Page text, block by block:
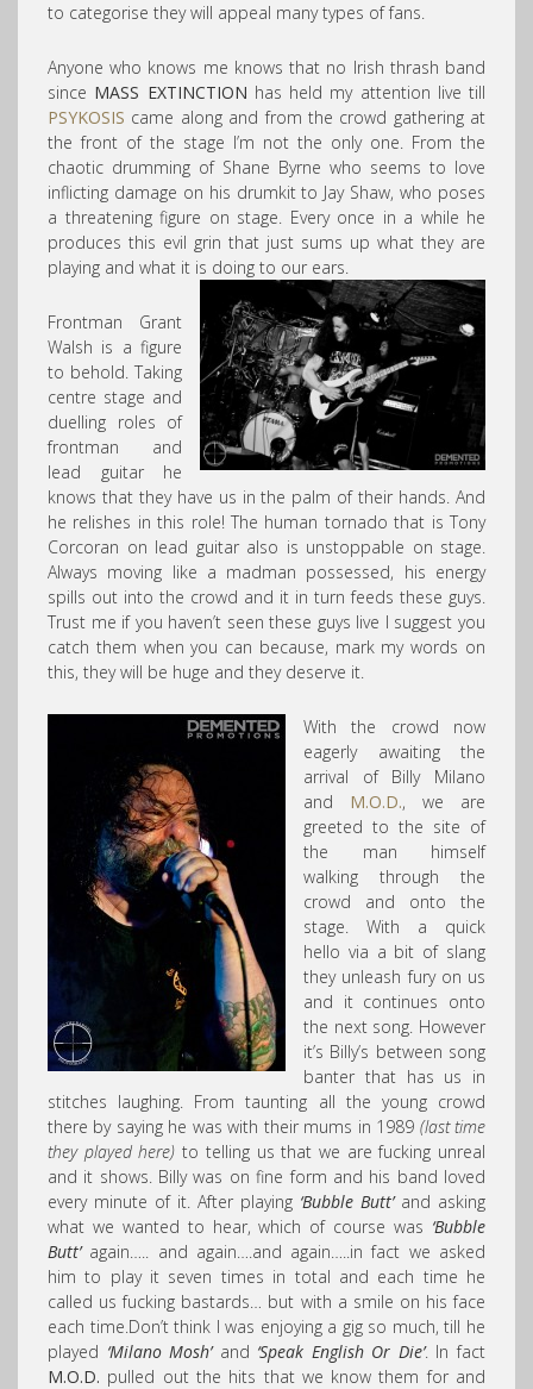
to categorise they will appeal many types of fans.
Anyone who knows me knows that no Irish thrash band
since MASS EXTINCTION has held my attention live till
PSYKOSIS came along and from the crowd gathering at
the front of the stage I’m not the only one. From the
chaotic drumming of Shane Byrne who seems to love
inflicting damage on his drumkit to Jay Shaw, who poses
a threatening figure on stage. Every once in a while he
produces this evil grin that just sums up what they are
playing and what it is doing to our ears.
Frontman Grant
Walsh is a figure
to behold. Taking
centre stage and
duelling roles of
frontman and
lead guitar he
knows that they have us in the palm of their hands. And
he relishes in this role! The human tornado that is Tony
Corcoran on lead guitar also is unstoppable on stage.
Always moving like a madman possessed, his energy
spills out into the crowd and it in turn feeds these guys.
Trust me if you haven’t seen these guys live I suggest you
catch them when you can because, mark my words on
this, they will be huge and they deserve it.
With the crowd now
eagerly awaiting the
arrival of Billy Milano
and M.O.D., we are
greeted to the site of
the man himself
walking through the
crowd and onto the
stage. With a quick
hello via a bit of slang
they unleash fury on us
and it continues onto
the next song. However
it’s Billy’s between song
banter that has us in
stitches laughing. From taunting all the young crowd
there by saying he was with their mums in 1989 (last time
they played here) to telling us that we are fucking unreal
and it shows. Billy was on fine form and his band loved
every minute of it. After playing ‘Bubble Butt’and asking
what we wanted to hear, which of course was ‘Bubble
Butt’again….. and again….and again…..in fact we asked
him to play it seven times in total and each time he
called us fucking bastards… but with a smile on his face
each time.Don’t think I was enjoying a gig so much, till he
played ‘Milano Mosh’and ‘Speak English Or Die’. In fact
M.O.D. pulled out the hits that we know them for and